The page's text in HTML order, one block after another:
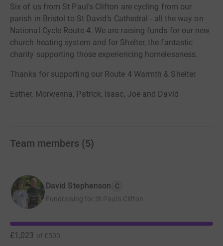
Six of us from St Paul's Clifton are cycling from our
parish in Bristol to St David's Cathedral - all the way on
National Cycle Route 4. We are raising funds for our new
church heating system and for Shelter, the fantastic
charity supporting those experiencing homelessness.
Thanks for supporting our Route 4 Warmth & Shelter
Esther, Morwenna, Patrick, Isaac, Joe and David
Team members (5)
David Stephenson
C
Fundraising for St Paul's Clifton
£1,023 of £500